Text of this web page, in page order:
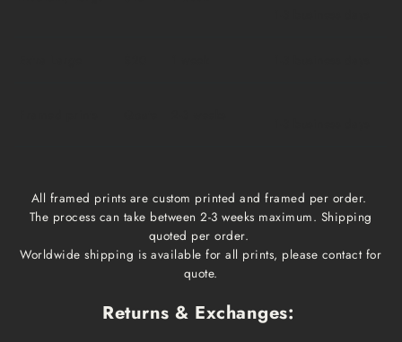
All framed prints are custom printed and framed per order.
The process can take between 2-3 weeks maximum. Shipping
quoted per order.
Worldwide shipping is available for all prints, please contact for
quote.
Returns & Exchanges: